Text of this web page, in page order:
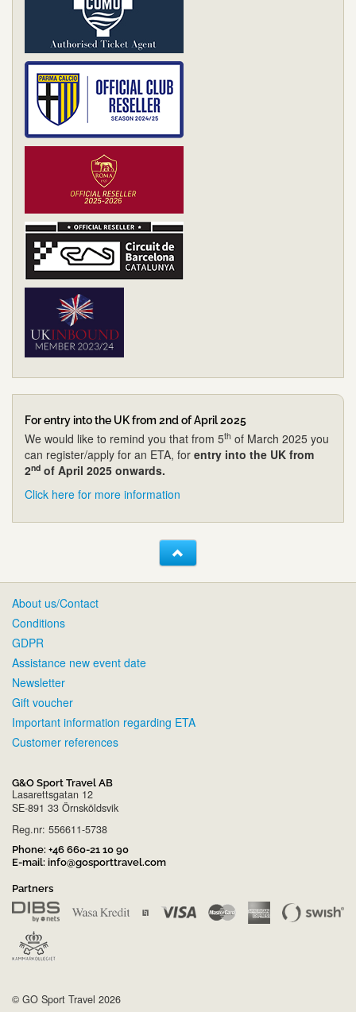
For entry into the UK from 2nd of April 2025
We would like to remind you that from 5th of March 2025 you
can register/apply for an ETA, for entry into the UK from
2nd of April 2025 onwards.
Click here for more information
About us/Contact
Conditions
GDPR
Assistance new event date
Newsletter
Gift voucher
Important information regarding ETA
Customer references
G&O Sport Travel AB
Lasarettsgatan 12
SE-891 33 Örnsköldsvik
Reg.nr: 556611-5738
Phone: +46 660-21 10 90
E-mail: info@gosporttravel.com
Partners
© GO Sport Travel 2026